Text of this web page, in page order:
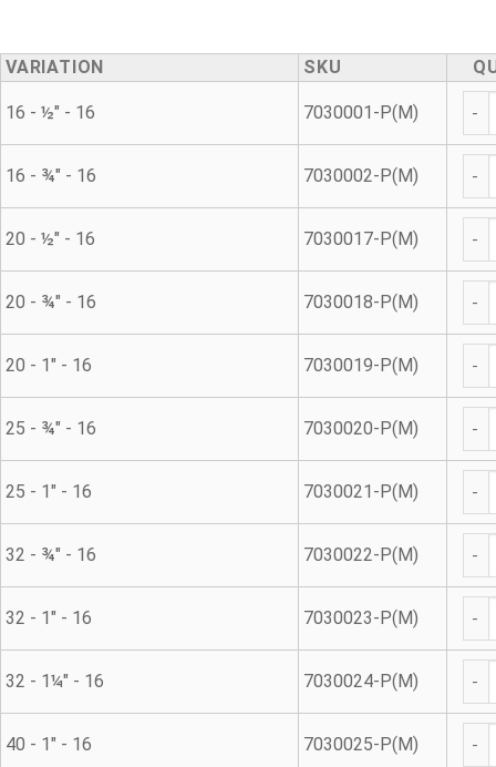
VARIATION SKU
16 - ½" - 16 7030001-P(M)
16 - ¾" - 16 7030002-P(M)
20 - ½" - 16 7030017-P(M)
20 - ¾" - 16 7030018-P(M)
20 - 1" - 16 7030019-P(M)
25 - ¾" - 16 7030020-P(M)
25 - 1" - 16 7030021-P(M)
32 - ¾" - 16 7030022-P(M)
32 - 1" - 16 7030023-P(M)
32 - 1¼" - 16 7030024-P(M)
40 - 1" - 16 7030025-P(M)